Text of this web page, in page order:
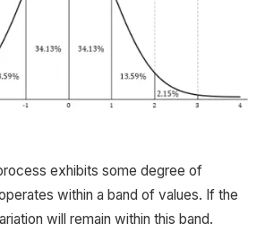
exhibits some degree of
within a band of values. If the
will remain within this band.